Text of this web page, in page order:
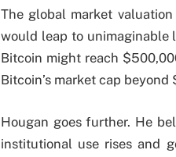
The global market
would leap to unimaginable
Bitcoin might reach
Bitcoin’s market cap beyond
Hougan goes further. He
institutional use rises and